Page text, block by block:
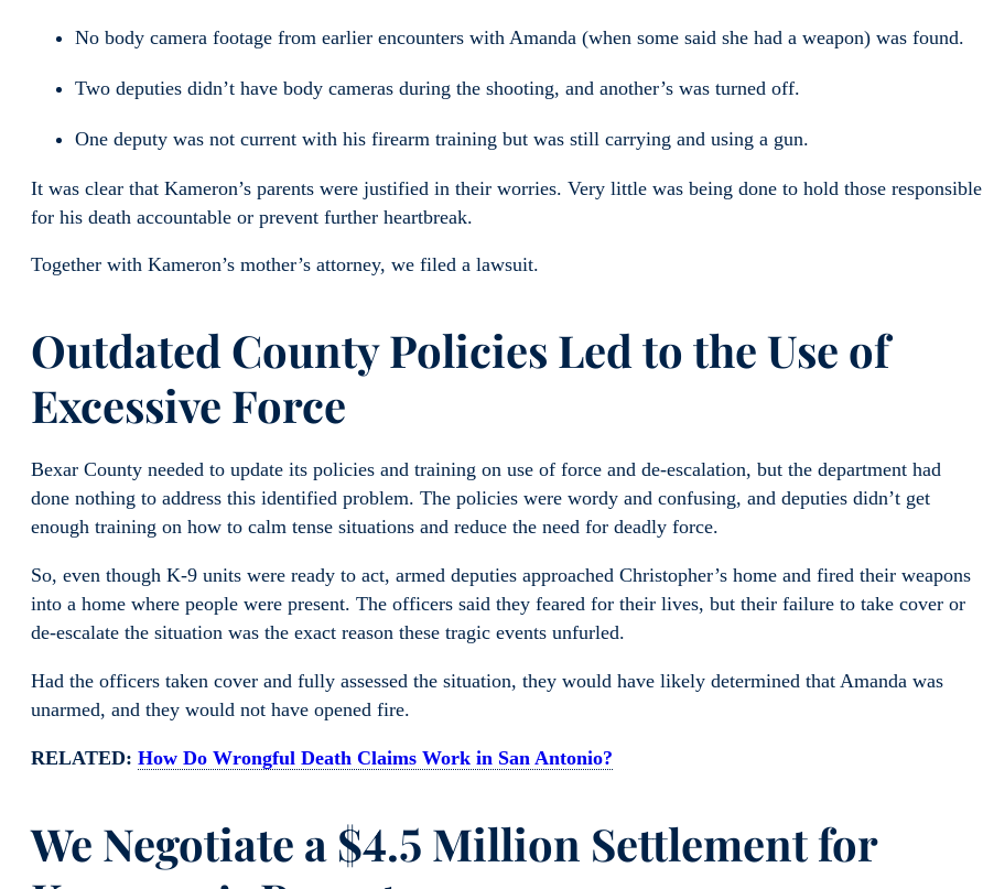
No body camera footage from earlier encounters with Amanda (when some said she had a weapon) was found.
Two deputies didn’t have body cameras during the shooting, and another’s was turned off.
One deputy was not current with his firearm training but was still carrying and using a gun.
It was clear that Kameron’s parents were justified in their worries. Very little was being done to hold those responsible
for his death accountable or prevent further heartbreak.
Together with Kameron’s mother’s attorney, we filed a lawsuit.
Outdated County Policies Led to the Use of
Excessive Force
Bexar County needed to update its policies and training on use of force and de-escalation, but the department had
done nothing to address this identified problem. The policies were wordy and confusing, and deputies didn’t get
enough training on how to calm tense situations and reduce the need for deadly force.
So, even though K-9 units were ready to act, armed deputies approached Christopher’s home and fired their weapons
into a home where people were present. The officers said they feared for their lives, but their failure to take cover or
de-escalate the situation was the exact reason these tragic events unfurled.
Had the officers taken cover and fully assessed the situation, they would have likely determined that Amanda was
unarmed, and they would not have opened fire.
RELATED: How Do Wrongful Death Claims Work in San Antonio?
We Negotiate a $4.5 Million Settlement for